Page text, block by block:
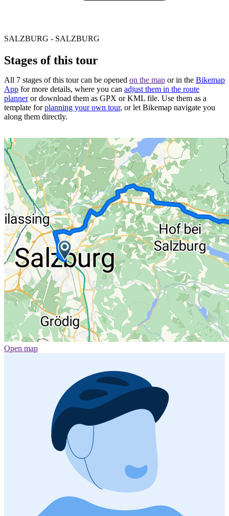
SALZBURG - SALZBURG
Stages of this tour
All 7 stages of this tour can be opened on the map or in the Bikemap
App for more details, where you can adjust them in the route
planneror download them as GPX or KML file. Use them as a
template forplanning your own tour, or let Bikemap navigate you
along them directly.
Open map